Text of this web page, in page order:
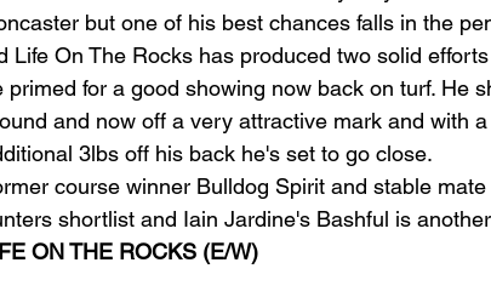
but one of his best chances falls in the
Life On The Rocks has produced two solid
primed for a good showing now back on turf. He
and now off a very attractive mark and with
3lbs off his back he's set to go close.
course winner Bulldog Spirit and stable
shortlist and Iain Jardine's Bashful is
ON THE ROCKS (E/W)